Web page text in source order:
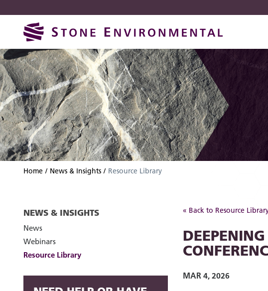
to
navigation
to
Home News & Insights Resource Library
« Back to Resource
MAR 4, 2026
NEWS & INSIGHTS
News
Webinars
Resource Library